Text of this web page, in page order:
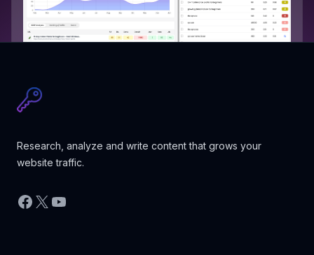
Research, analyze and write content that grows your
website traffic.
Facebook
X YouTube